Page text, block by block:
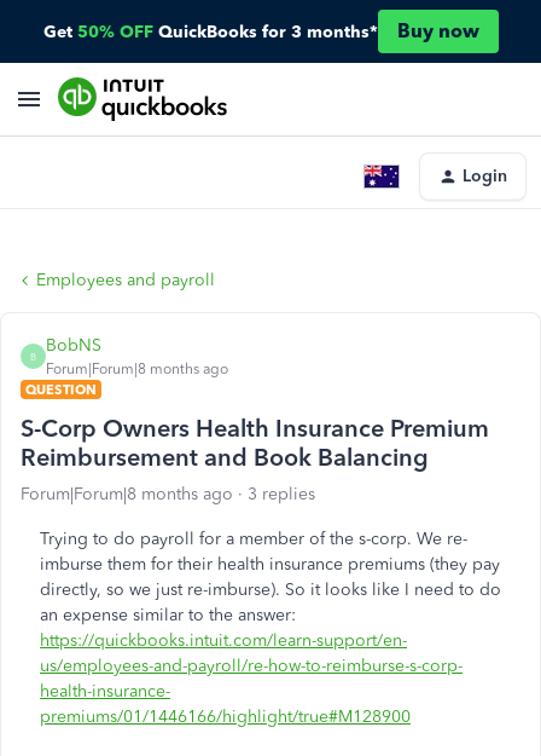
Get 50% OFF QuickBooks for 3 months* Buy now
Login
Employees and payroll
B
BobNS
Forum|Forum|8 months ago
QUESTION
S-Corp Owners Health Insurance Premium
Reimbursement and Book Balancing
Forum|Forum|8 months ago 3 replies
Trying to do payroll for a member of the s-corp. We re-
imburse them for their health insurance premiums (they pay
directly, so we just re-imburse). So it looks like I need to do
an expense similar to the answer:
https://quickbooks.intuit.com/learn-support/en-
us/employees-and-payroll/re-how-to-reimburse-s-corp-
health-insurance-
premiums/01/1446166/highlight/true#M128900